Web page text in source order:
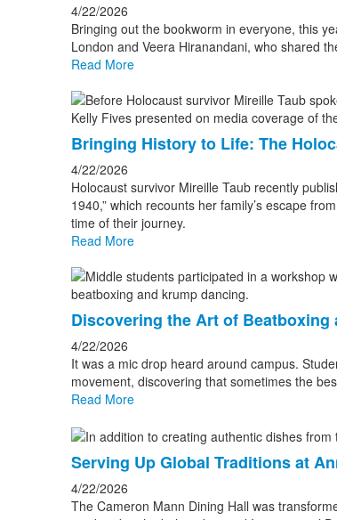
4/22/2026
Bringing out the bookworm in everyone, this
London and Veera Hiranandani, who shared
Read More
Bringing History to Life: The
4/22/2026
Holocaust survivor Mireille Taub recently
1940,” which recounts her family’s escape
time of their journey.
Read More
Discovering the Art of Beatboxing
4/22/2026
It was a mic drop heard around campus.
movement, discovering that sometimes the
Read More
Serving Up Global Traditions at
4/22/2026
The Cameron Mann Dining Hall was